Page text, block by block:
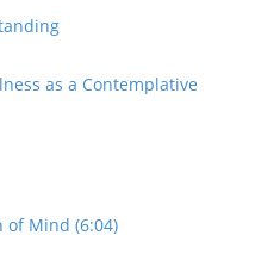
as a Contemplative
of Mind (6:04)